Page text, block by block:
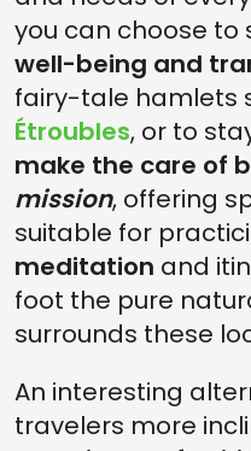
you can choose to
well-being and
fairy-tale hamlets
Étroubles, or to
make the care of
mission, offering
suitable for
meditation and
foot the pure
surrounds these
An interesting
travelers more